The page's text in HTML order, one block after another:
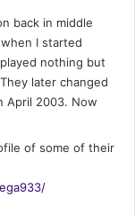
back in middle
I started
nothing but
later changed
April 2003. Now
of some of their